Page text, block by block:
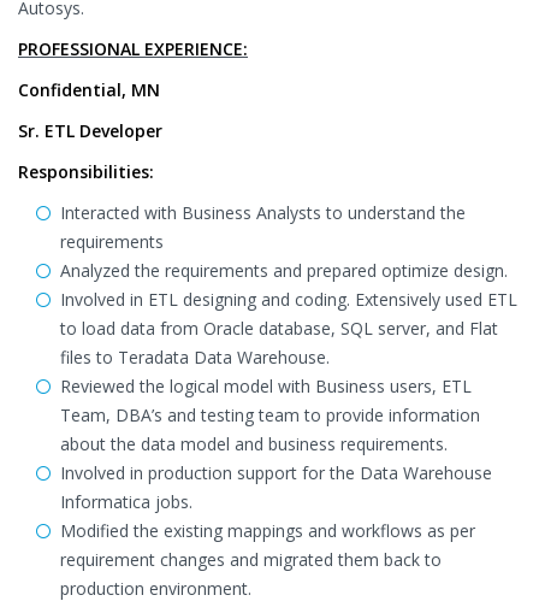
Autosys.
PROFESSIONAL EXPERIENCE:
Confidential, MN
Sr. ETL Developer
Responsibilities:
Interacted with Business Analysts to understand the
requirements
Analyzed the requirements and prepared optimize design.
Involved in ETL designing and coding. Extensively used ETL
to load data from Oracle database, SQL server, and Flat
files to Teradata Data Warehouse.
Reviewed the logical model with Business users, ETL
Team, DBA’s and testing team to provide information
about the data model and business requirements.
Involved in production support for the Data Warehouse
Informatica jobs.
Modified the existing mappings and workflows as per
requirement changes and migrated them back to
production environment.